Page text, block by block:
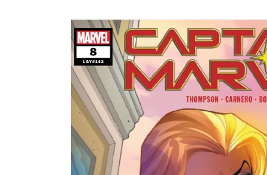
Skip to
product
information